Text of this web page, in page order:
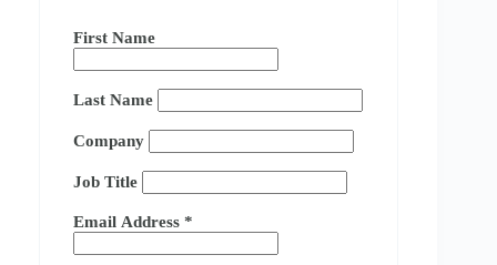
First Name
Last Name
Company
Job Title
Email Address *